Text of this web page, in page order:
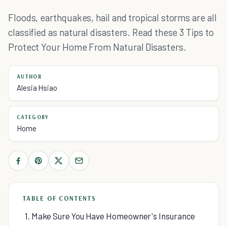
Floods, earthquakes, hail and tropical storms are all
classified as natural disasters. Read these 3 Tips to
Protect Your Home From Natural Disasters.
AUTHOR
Alesia Hsiao
CATEGORY
Home
TABLE OF CONTENTS
1. Make Sure You Have Homeowner's Insurance